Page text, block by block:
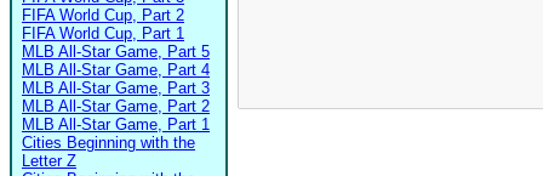
FIFA World Cup, Part 2
FIFA World Cup, Part 1
MLB All-Star Game, Part 5
MLB All-Star Game, Part 4
MLB All-Star Game, Part 3
MLB All-Star Game, Part 2
MLB All-Star Game, Part 1
Cities Beginning with the
Letter Z